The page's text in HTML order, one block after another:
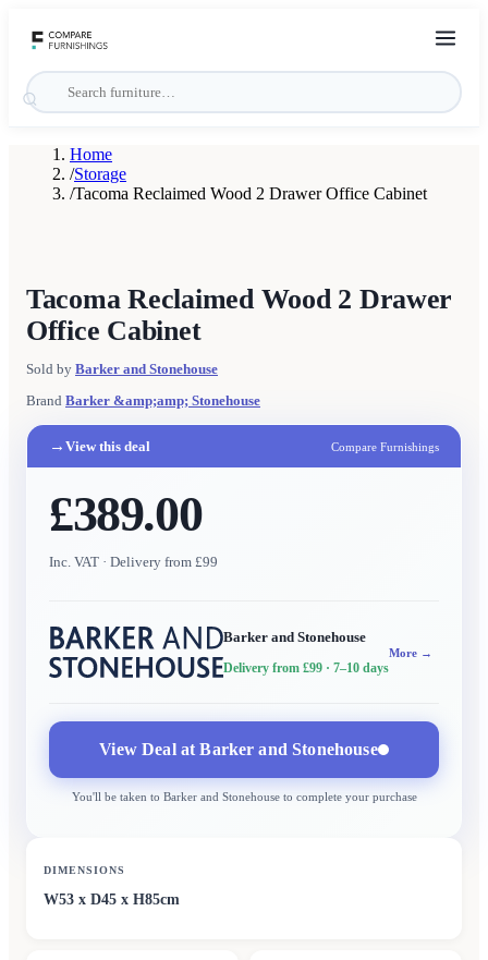
Home
/Storage
/Tacoma Reclaimed Wood 2 Drawer Office Cabinet
Tacoma Reclaimed Wood 2 Drawer
Office Cabinet
Sold by Barker and Stonehouse
Brand Barker &amp;amp; Stonehouse
→ View this deal Compare Furnishings
£389.00
Inc. VAT · Delivery from £99
Barker and Stonehouse
Delivery from £99 · 7–10 days
More →
View Deal atBarker and Stonehouse
You'll be taken to Barker and Stonehouseto complete your purchase
DIMENSIONS
W53 x D45 x H85cm